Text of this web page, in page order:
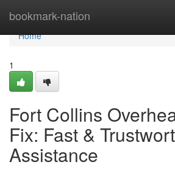
bookmark-nation
Home
Home
1
Fort Collins
Fix: Fast &
Assistance